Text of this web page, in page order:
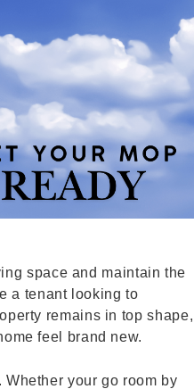
space and maintain the
a tenant looking to
remains in top shape,
feel brand new.
your go room by